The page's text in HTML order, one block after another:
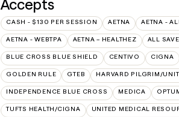
Accepts
CASH - $130 PER SESSION AETNA AETNA -
AETNA - WEBTPA AETNA – HEALTHEZ ALL
BLUE CROSS BLUE SHIELD CENTIVO CIGNA
GOLDEN RULE GTEB HARVARD PILGRIM/
INDEPENDENCE BLUE CROSS MEDICA
TUFTS HEALTH/CIGNA UNITED MEDICAL